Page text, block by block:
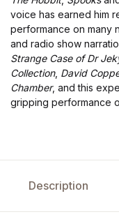
voice has earned him
performance on many
and radio show
Strange Case of Dr
Collection, David
Chamber, and this
gripping performance
Description